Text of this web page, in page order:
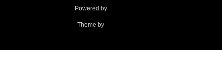
Powered by
Theme by